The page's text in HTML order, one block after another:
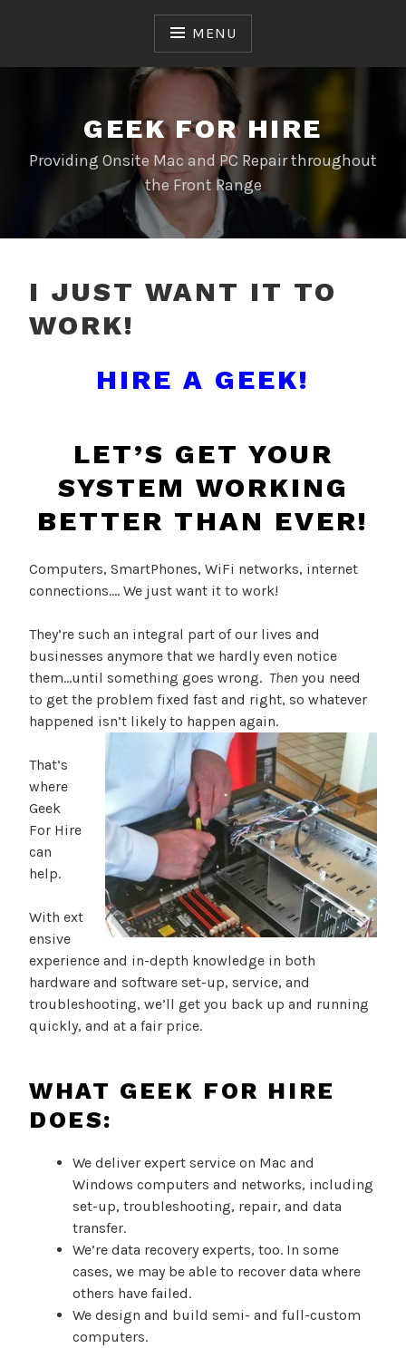
MENU
GEEK FOR HIRE
Providing Onsite Mac and PC Repair throughout
the Front Range
I JUST WANT IT TO
WORK!
HIRE A GEEK!
LET’S GET YOUR
SYSTEM WORKING
BETTER THAN EVER!
Computers, SmartPhones, WiFi networks, internet
connections…. We just want it to work!
They’re such an integral part of our lives and
businesses anymore that we hardly even notice
them…until something goes wrong. Then you need
to get the problem fixed fast and right, so whatever
happened isn’t likely to happen again.
That’s
where
Geek
For Hire
can
help.
With ext
ensive
experience and in-depth knowledge in both
hardware and software set-up, service, and
troubleshooting, we’ll get you back up and running
quickly, and at a fair price.
WHAT GEEK FOR HIRE
DOES:
We deliver expert service on Mac and
Windows computers and networks, including
set-up, troubleshooting, repair, and data
transfer.
We’re data recovery experts, too. In some
cases, we may be able to recover data where
others have failed.
We design and build semi- and full-custom
computers.